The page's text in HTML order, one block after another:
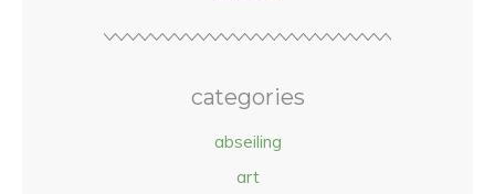
categories
abseiling
art